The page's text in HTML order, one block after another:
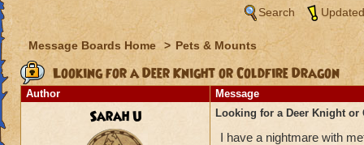
Search
Message Boards Home > Pets & Mounts
Looking for a Deer Knight or Coldfire Dragon
Author Message
Sarah U Looking for a Deer Knight or
I have a nightmare with